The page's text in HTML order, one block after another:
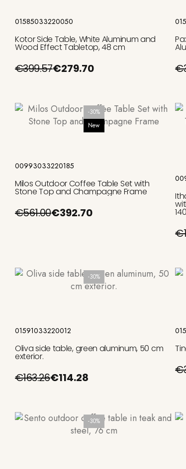
01585033220050
Kotor Side Table, White Aluminum and
Wood Effect Tabletop, 48 cm
€399.57€279.70
-30%
New
00993033220185
Milos Outdoor Coffee Table Set with
Stone Top and Champagne Frame
€561.00€392.70
-30%
01591033220012
Oliva side table, green aluminum, 50 cm
exterior.
€163.26€114.28
-30%